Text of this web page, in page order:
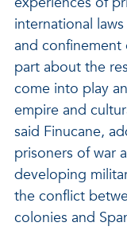
international
and
part about the
come into play
empire and
said Finucane,
prisoners of war
developing
the conflict
colonies and